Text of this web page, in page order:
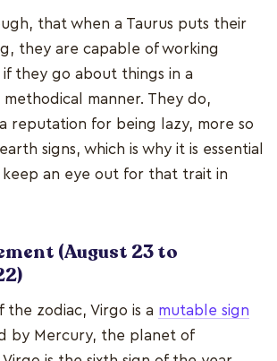
that when a Taurus puts their
they are capable of working
they go about things in a
manner. They do,
reputation for being lazy, more so
signs, which is why it is essential
keep an eye out for that trait in
(August 23 to
the zodiac, Virgo is a mutable sign
by Mercury, the planet of